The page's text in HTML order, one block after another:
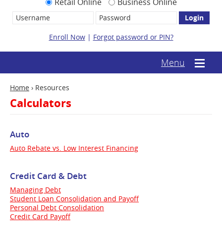
now.
Username:
Password
Enroll Now| Forgot password or PIN?
Mobile
menu
Menu (text-
based
Home › Resources
Calculators
Auto
Auto Rebate vs. Low Interest Financing
Credit Card & Debt
Managing Debt
Student Loan Consolidation and Payoff
Personal Debt Consolidation
Credit Card Payoff